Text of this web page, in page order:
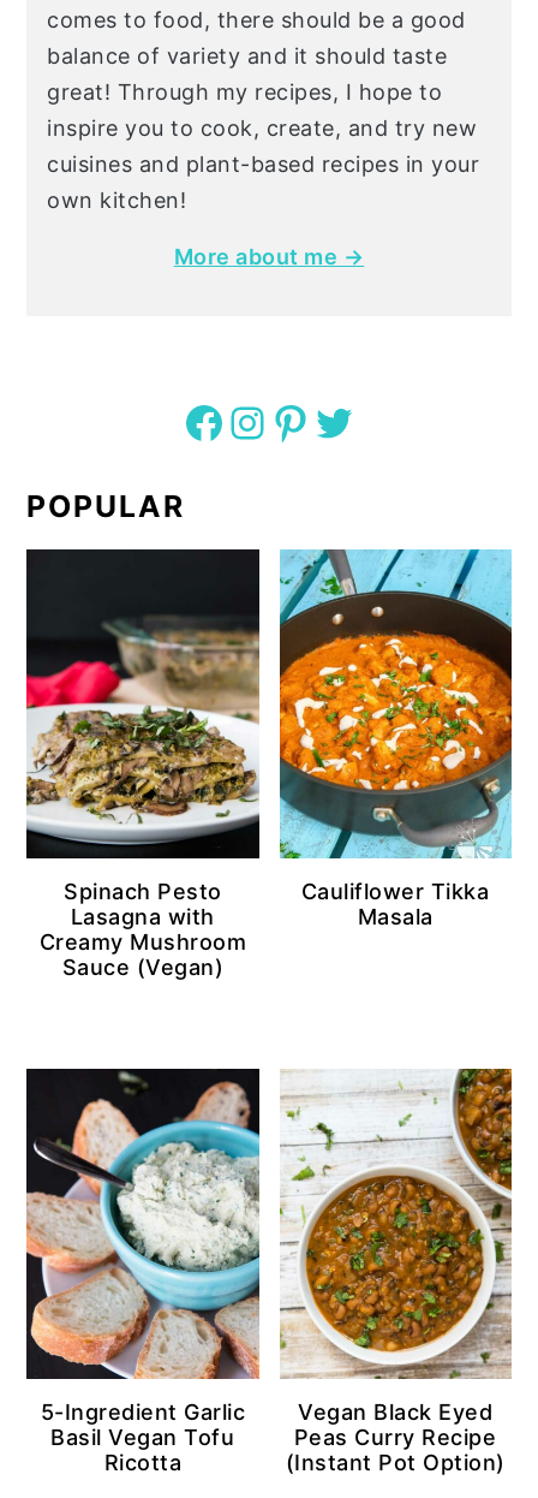
comes to food, there should be a good
balance of variety and it should taste
great! Through my recipes, I hope to
inspire you to cook, create, and try new
cuisines and plant-based recipes in your
own kitchen!
More about me →
Facebook Instagram Pinterest Twitter
POPULAR
Spinach Pesto
Lasagna with
Creamy Mushroom
Sauce (Vegan)
Cauliflower Tikka
Masala
5-Ingredient Garlic
Basil Vegan Tofu
Ricotta
Vegan Black Eyed
Peas Curry Recipe
(Instant Pot Option)